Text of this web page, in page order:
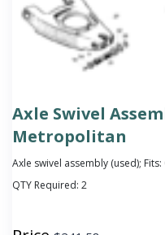
Axle Swivel
Metropolitan
Axle swivel assembly (used); Fits:
QTY Required: 2